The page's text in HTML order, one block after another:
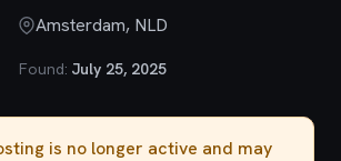
Amsterdam, NLD
Found: July 25, 2025
is no longer active and may